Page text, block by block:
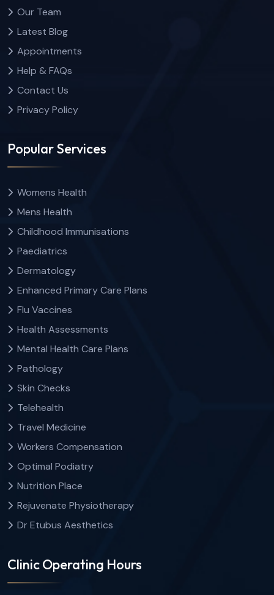
Our Team
Latest Blog
Appointments
Help & FAQs
Contact Us
Privacy Policy
Popular Services
Womens Health
Mens Health
Childhood Immunisations
Paediatrics
Dermatology
Enhanced Primary Care Plans
Flu Vaccines
Health Assessments
Mental Health Care Plans
Pathology
Skin Checks
Telehealth
Travel Medicine
Workers Compensation
Optimal Podiatry
Nutrition Place
Rejuvenate Physiotherapy
Dr Etubus Aesthetics
Clinic Operating Hours